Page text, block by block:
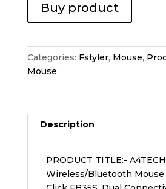
Buy product
Categories: Fstyler, Mouse,
Mouse
Description
PRODUCT TITLE:-
Wireless/Bluetooth